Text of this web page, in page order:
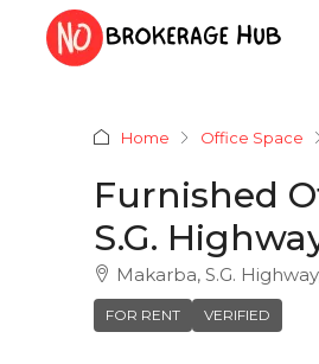
Home Office Space
Furnished
S.G.
Makarba, S.G.
FOR RENT VERIFIED